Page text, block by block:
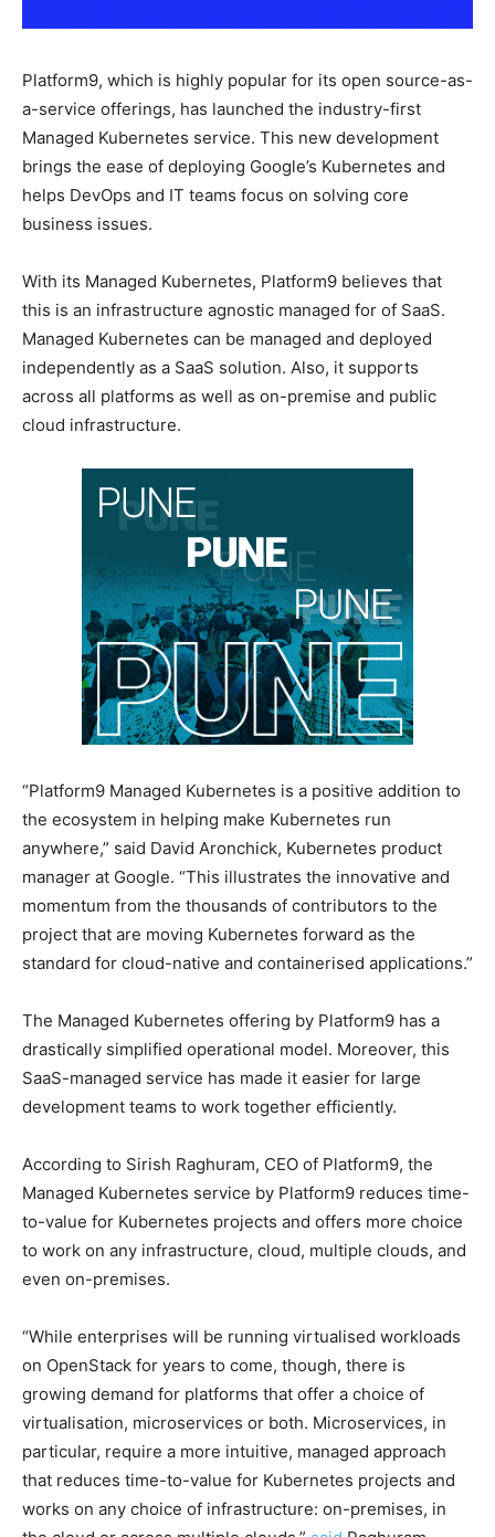
Platform9, which is highly popular for its open source-as-
a-service offerings, has launched the industry-first
Managed Kubernetes service. This new development
brings the ease of deploying Google’s Kubernetes and
helps DevOps and IT teams focus on solving core
business issues.
With its Managed Kubernetes, Platform9 believes that
this is an infrastructure agnostic managed for of SaaS.
Managed Kubernetes can be managed and deployed
independently as a SaaS solution. Also, it supports
across all platforms as well as on-premise and public
cloud infrastructure.
“Platform9 Managed Kubernetes is a positive addition to
the ecosystem in helping make Kubernetes run
anywhere,” said David Aronchick, Kubernetes product
manager at Google. “This illustrates the innovative and
momentum from the thousands of contributors to the
project that are moving Kubernetes forward as the
standard for cloud-native and containerised applications.”
The Managed Kubernetes offering by Platform9 has a
drastically simplified operational model. Moreover, this
SaaS-managed service has made it easier for large
development teams to work together efficiently.
According to Sirish Raghuram, CEO of Platform9, the
Managed Kubernetes service by Platform9 reduces time-
to-value for Kubernetes projects and offers more choice
to work on any infrastructure, cloud, multiple clouds, and
even on-premises.
“While enterprises will be running virtualised workloads
on OpenStack for years to come, though, there is
growing demand for platforms that offer a choice of
virtualisation, microservices or both. Microservices, in
particular, require a more intuitive, managed approach
that reduces time-to-value for Kubernetes projects and
works on any choice of infrastructure: on-premises, in